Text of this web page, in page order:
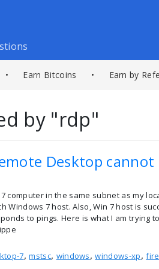
• Earn Bitcoins • Earn by
by "rdp"
Desktop
computer in the same subnet as my
Windows 7 host. Also, Win 7 host is
to pings. Here is what I am trying
7,mstsc, windows,windows-xp,